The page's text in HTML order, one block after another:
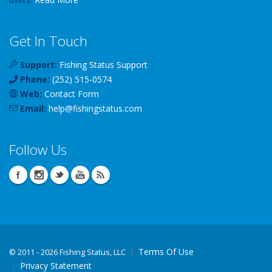
Get In Touch
Support: Fishing Status Support
Phone: (252) 515-0574
Web: Contact Form
Email: help@fishingstatus.com
Follow Us
© 2011 - 2026 Fishing Status, LLC
Terms Of Use
Privacy Statement